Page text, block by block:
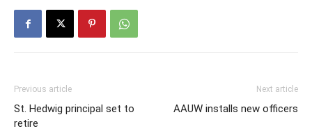
Previous article
St. Hedwig principal set to
retire
Next article
AAUW installs new officers